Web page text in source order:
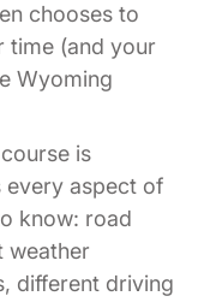
chooses to
(and your
Wyoming
is
every aspect of
know: road
weather
different driving